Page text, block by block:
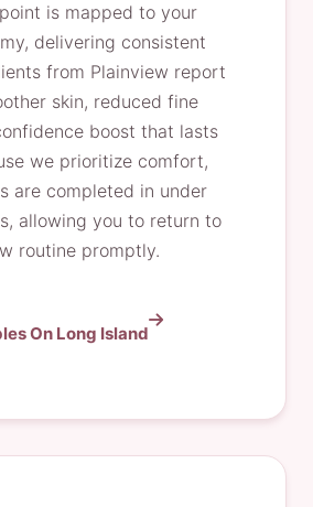
is mapped to your
delivering consistent
from Plainview report
skin, reduced fine
boost that lasts
we prioritize comfort,
are completed in under
allowing you to return to
routine promptly.
On Long Island